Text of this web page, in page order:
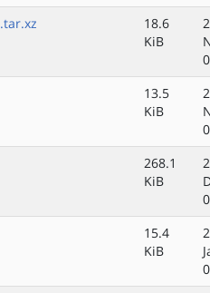
18.6
KiB
13.5
KiB
268.1
KiB
15.4
KiB